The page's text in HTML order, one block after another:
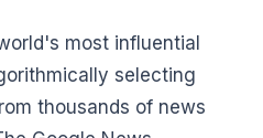
most influential
selecting
thousands of news